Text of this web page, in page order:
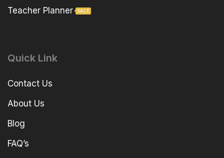
Teacher Planner SALE
Quick Link
Contact Us
About Us
Blog
FAQ’s